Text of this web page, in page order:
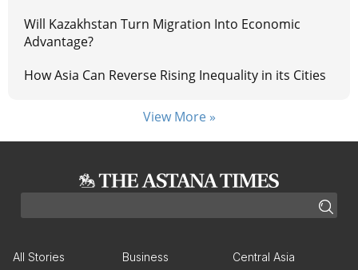
Will Kazakhstan Turn Migration Into Economic
Advantage?
How Asia Can Reverse Rising Inequality in its Cities
View More »
All Stories Business Central Asia